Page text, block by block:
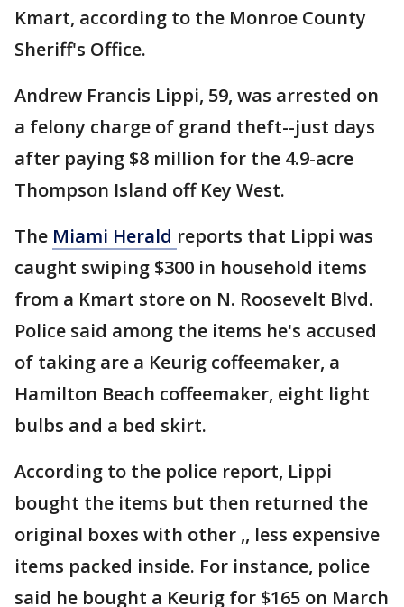
Kmart, according to the Monroe County
Sheriff's Office.
Andrew Francis Lippi, 59, was arrested on
a felony charge of grand theft--just days
after paying $8 million for the 4.9-acre
Thompson Island off Key West.
The Miami Herald reports that Lippi was
caught swiping $300 in household items
from a Kmart store on N. Roosevelt Blvd.
Police said among the items he's accused
of taking are a Keurig coffeemaker, a
Hamilton Beach coffeemaker, eight light
bulbs and a bed skirt.
According to the police report, Lippi
bought the items but then returned the
original boxes with other ,, less expensive
items packed inside. For instance, police
said he bought a Keurig for $165 on March